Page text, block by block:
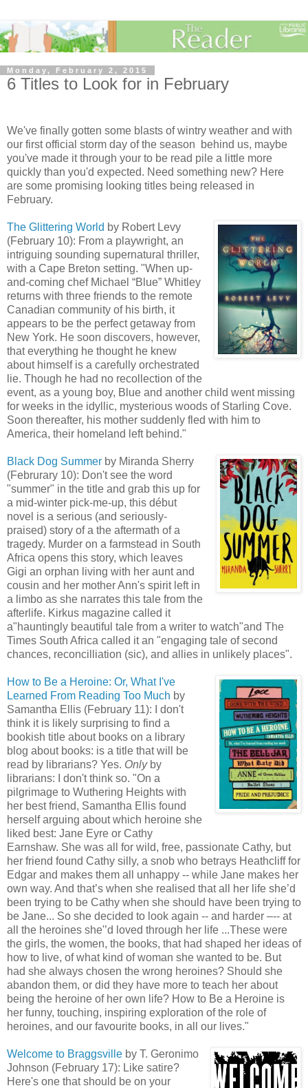
Monday, February 2, 2015
6 Titles to Look for in February
We've finally gotten some blasts of wintry weather and with
our first official storm day of the season behind us, maybe
you've made it through your to be read pile a little more
quickly than you'd expected. Need something new? Here
are some promising looking titles being released in
February.
The Glittering World by Robert Levy
(February 10): From a playwright, an
intriguing sounding supernatural thriller,
with a Cape Breton setting. "When up-
and-coming chef Michael “Blue” Whitley
returns with three friends to the remote
Canadian community of his birth, it
appears to be the perfect getaway from
New York. He soon discovers, however,
that everything he thought he knew
about himself is a carefully orchestrated
lie. Though he had no recollection of the
event, as a young boy, Blue and another child went missing
for weeks in the idyllic, mysterious woods of Starling Cove.
Soon thereafter, his mother suddenly fled with him to
America, their homeland left behind."
Black Dog Summer by Miranda Sherry
(Februrary 10): Don't see the word
"summer" in the title and grab this up for
a mid-winter pick-me-up, this début
novel is a serious (and seriously-
praised) story of a the aftermath of a
tragedy. Murder on a farmstead in South
Africa opens this story, which leaves
Gigi an orphan living with her aunt and
cousin and her mother Ann's spirit left in
a limbo as she narrates this tale from the
afterlife. Kirkus magazine called it
a"hauntingly beautiful tale from a writer to watch"and The
Times South Africa called it an "engaging tale of second
chances, reconcilliation (sic), and allies in unlikely places".
How to Be a Heroine: Or, What I've
Learned From Reading Too Much by
Samantha Ellis (February 11): I don't
think it is likely surprising to find a
bookish title about books on a library
blog about books: is a title that will be
read by librarians? Yes. Onlyby
librarians: I don't think so. "On a
pilgrimage to Wuthering Heights with
her best friend, Samantha Ellis found
herself arguing about which heroine she
liked best: Jane Eyre or Cathy
Earnshaw. She was all for wild, free, passionate Cathy, but
her friend found Cathy silly, a snob who betrays Heathcliff for
Edgar and makes them all unhappy -- while Jane makes her
own way. And that’s when she realised that all her life she’d
been trying to be Cathy when she should have been trying to
be Jane... So she decided to look again -- and harder –-- at
all the heroines she'’d loved through her life ...These were
the girls, the women, the books, that had shaped her ideas of
how to live, of what kind of woman she wanted to be. But
had she always chosen the wrong heroines? Should she
abandon them, or did they have more to teach her about
being the heroine of her own life? How to Be a Heroine is
her funny, touching, inspiring exploration of the role of
heroines, and our favourite books, in all our lives."
Welcome to Braggsville by T. Geronimo
Johnson (February 17): Like satire?
Here's one that should be on your